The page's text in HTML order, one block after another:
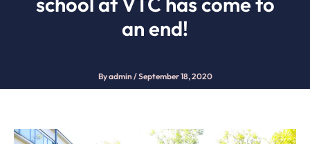
an end!
Byadmin /September 18, 2020